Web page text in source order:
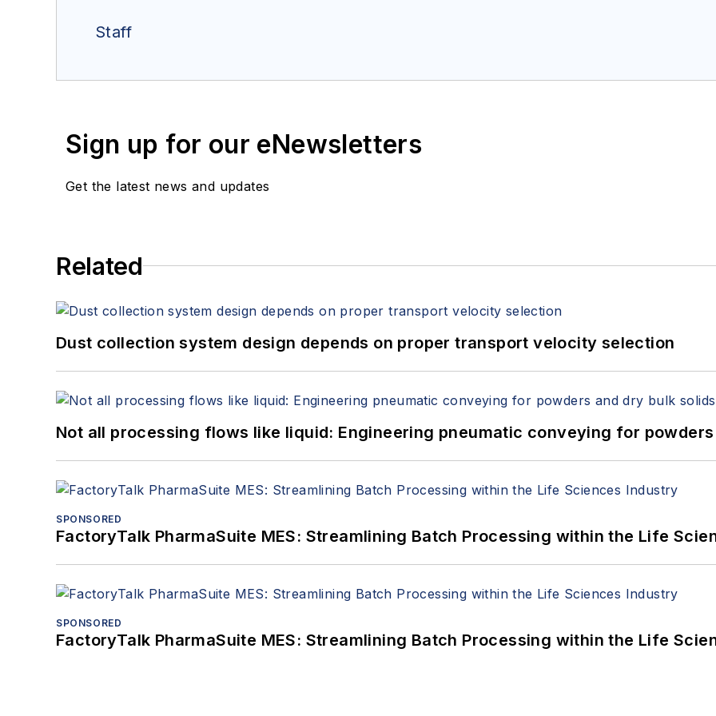
Staff
Sign up for our eNewsletters
Get the latest news and updates
Related
Dust collection system design depends on proper transport velocity selection
Not all processing flows like liquid: Engineering pneumatic conveying for
SPONSORED
FactoryTalk PharmaSuite MES: Streamlining Batch Processing within the Life
SPONSORED
FactoryTalk PharmaSuite MES: Streamlining Batch Processing within the Life